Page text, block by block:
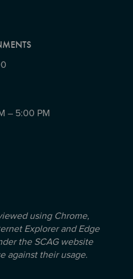
– 5:00 PM
using Chrome,
Explorer and Edge
the SCAG website
against their usage.